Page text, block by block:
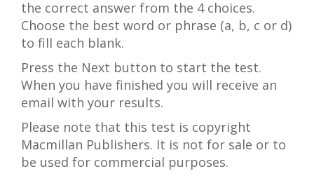
the correct answer from the 4 choices.
Choose the best word or phrase (a, b, c or d)
to fill each blank.
Press the Next button to start the test.
When you have finished you will receive an
email with your results.
Please note that this test is copyright
Macmillan Publishers. It is not for sale or to
be used for commercial purposes.